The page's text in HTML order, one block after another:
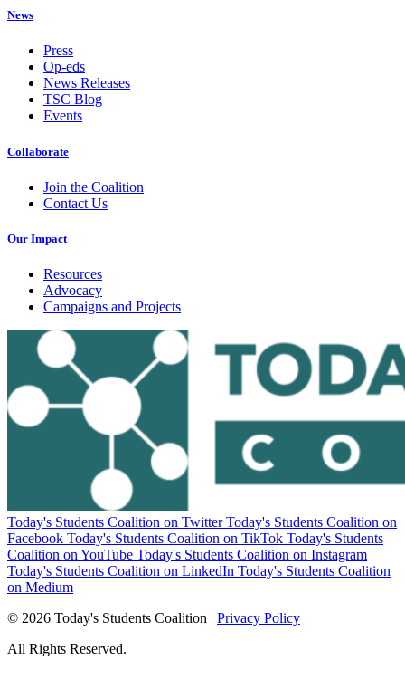
News
Press
Op-eds
News Releases
TSC Blog
Events
Collaborate
Join the Coalition
Contact Us
Our Impact
Resources
Advocacy
Campaigns and Projects
Today's Students Coalition on Twitter Today's Students Coalition on
Facebook Today's Students Coalition on TikTok Today's Students
Coalition on YouTube Today's Students Coalition on Instagram
Today's Students Coalition on LinkedIn Today's Students Coalition
on Medium
© 2026 Today's Students Coalition | Privacy Policy
All Rights Reserved.